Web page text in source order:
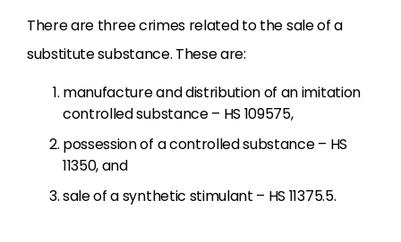
There are three crimes related to the sale of a
substitute substance. These are:
manufacture and distribution of an imitation
controlled substance – HS 109575,
possession of a controlled substance – HS
11350, and
sale of a synthetic stimulant – HS 11375.5.